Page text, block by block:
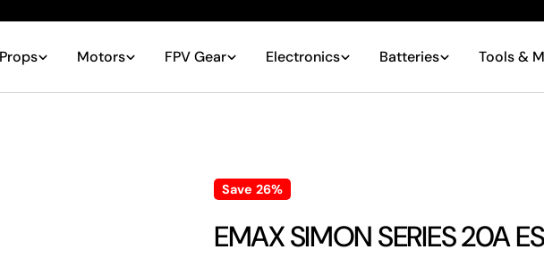
Props Motors FPV Gear Electronics Batteries Tools &
Save 26%
EMAX SIMON SERIES 20A